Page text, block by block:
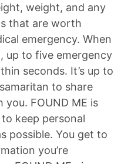
weight, and any
that are worth
emergency. When
up to five emergency
seconds. It’s up to
to share
FOUND ME is
keep personal
possible. You get to
you’re